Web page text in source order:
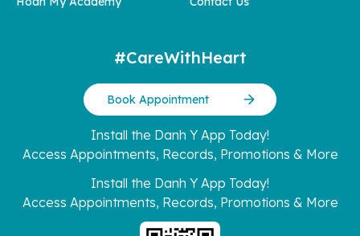
#CareWithHeart
Book Appointment
Install the Danh Y App Today!
Access Appointments, Records, Promotions & More
Install the Danh Y App Today!
Access Appointments, Records, Promotions & More